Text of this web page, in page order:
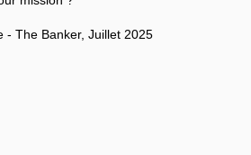
- The Banker, Juillet 2025